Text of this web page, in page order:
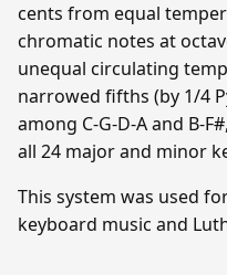
cents from equal
chromatic notes at
unequal circulating
narrowed fifths (by 1/4
among C-G-D-A and B-
all 24 major and minor
This system was used
keyboard music and